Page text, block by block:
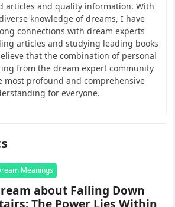
articles and quality information. With
knowledge of dreams, I have
connections with dream experts
articles and studying leading books
that the combination of personal
from the dream expert community
most profound and comprehensive
for everyone.
Meanings
about Falling Down
The Power Lies Within